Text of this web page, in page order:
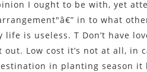
I ought to be with, yet
in to what
is useless. T Don’t have
Low cost it’s not at all, in
in planting season it